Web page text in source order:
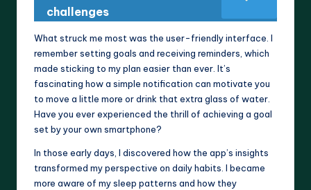
challenges
What struck me most was the user-friendly interface. I
remember setting goals and receiving reminders, which
made sticking to my plan easier than ever. It’s
fascinating how a simple notification can motivate you
to move a little more or drink that extra glass of water.
Have you ever experienced the thrill of achieving a goal
set by your own smartphone?
In those early days, I discovered how the app’s insights
transformed my perspective on daily habits. I became
more aware of my sleep patterns and how they